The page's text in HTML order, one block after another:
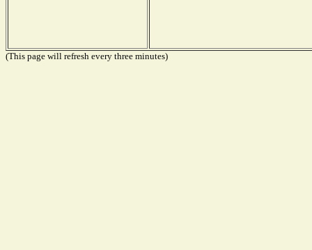
(This page will refresh every three minutes)